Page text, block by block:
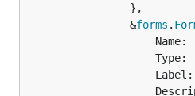
				&
forms .